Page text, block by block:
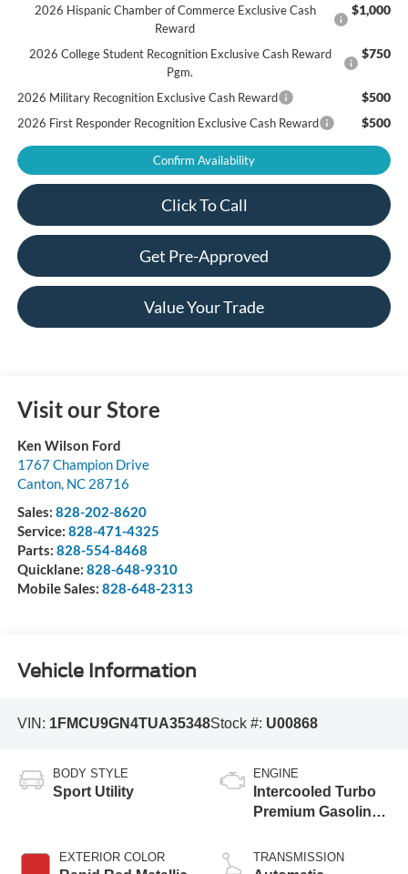
2026 Hispanic Chamber of Commerce Exclusive Cash
Reward
$1,000
2026 College Student Recognition Exclusive Cash Reward
Pgm.
$750
2026 Military Recognition Exclusive Cash Reward $500
2026 First Responder Recognition Exclusive Cash Reward $500
Confirm Availability
Click To Call
Get Pre-Approved
Value Your Trade
Visit our Store
Ken Wilson Ford
1767 Champion Drive
Canton, NC 28716
Sales: 828-202-8620
Service: 828-471-4325
Parts: 828-554-8468
Quicklane: 828-648-9310
Mobile Sales: 828-648-2313
Vehicle Information
VIN: 1FMCU9GN4TUA35348Stock #: U00868
BODY STYLE
Sport Utility
EXTERIOR COLOR
ENGINE
Intercooled Turbo
Premium Gasoline
TRANSMISSION